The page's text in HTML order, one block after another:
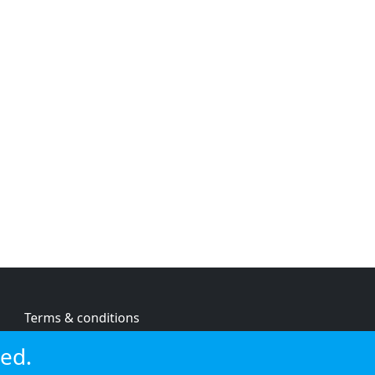
Terms & conditions
Cookie policy